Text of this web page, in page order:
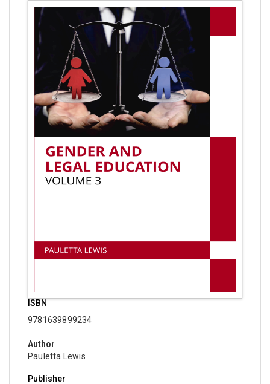
ISBN
9781639899234
Author
Pauletta Lewis
Publisher